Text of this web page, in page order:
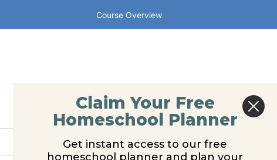
Course Overview
Claim Your Free
Homeschool Planner
Get instant access to our free
homeschool planner and plan your